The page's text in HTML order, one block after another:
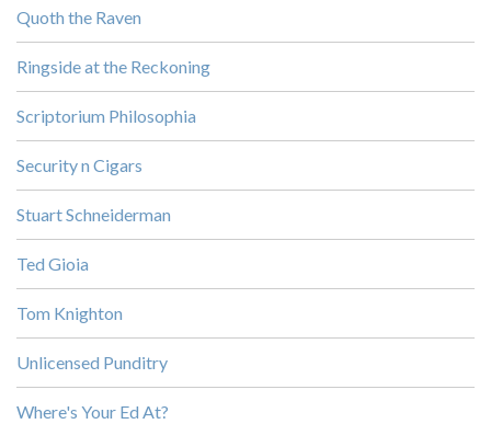
Quoth the Raven
Ringside at the Reckoning
Scriptorium Philosophia
Security n Cigars
Stuart Schneiderman
Ted Gioia
Tom Knighton
Unlicensed Punditry
Where's Your Ed At?